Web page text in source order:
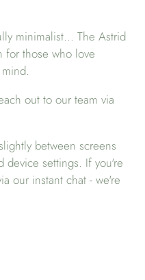
minimalist... The Astrid
for those who love
out to our team via
between screens
settings. If you're
our instant chat - we're